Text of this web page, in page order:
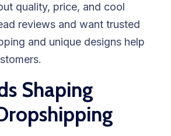
quality, price, and cool
reviews and want trusted
and unique designs help
Shaping